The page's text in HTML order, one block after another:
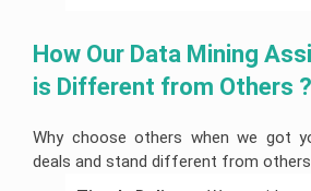
How Our Data Mining
is Different from Others ?
Why choose others when we got
deals and stand different from